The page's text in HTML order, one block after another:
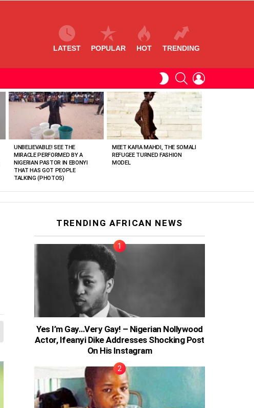
LATEST POPULAR HOT TRENDING
SWITCHSEARCH
UNBELIEVABLE! SEE THE
MIRACLE PERFORMED BY A
NIGERIAN PASTOR IN EBONYI
THAT HAS GOT PEOPLE
TALKING (PHOTOS)
MEET KAFIA MAHDI, THE SOMALI
REFUGEE TURNED FASHION
MODEL
TRENDING AFRICAN NEWS
Yes I’m Gay…Very Gay! – Nigerian Nollywood
Actor, Ifeanyi Dike Addresses Shocking Post
On His Instagram